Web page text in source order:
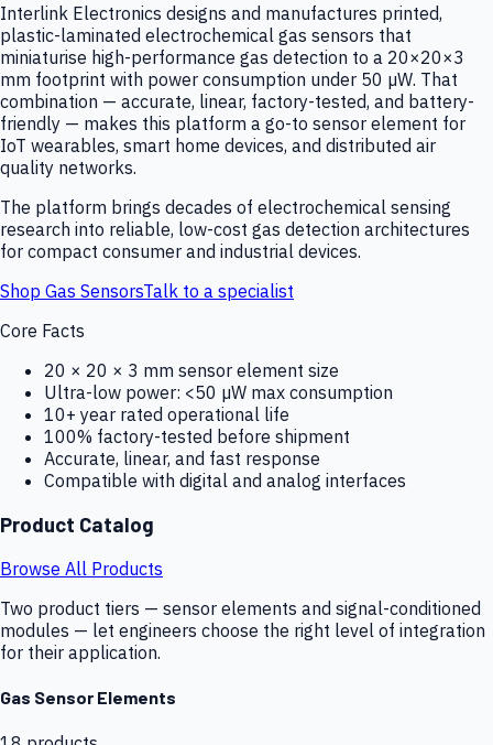
Interlink Electronics designs and manufactures printed,
plastic-laminated electrochemical gas sensors that
miniaturise high-performance gas detection to a 20×20×3
mm footprint with power consumption under 50 µW. That
combination — accurate, linear, factory-tested, and battery-
friendly — makes this platform a go-to sensor element for
IoT wearables, smart home devices, and distributed air
quality networks.
The platform brings decades of electrochemical sensing
research into reliable, low-cost gas detection architectures
for compact consumer and industrial devices.
Shop Gas SensorsTalk to a specialist
Core Facts
20 × 20 × 3 mm sensor element size
Ultra-low power: <50 µW max consumption
10+ year rated operational life
100% factory-tested before shipment
Accurate, linear, and fast response
Compatible with digital and analog interfaces
Product Catalog
Browse All Products
Two product tiers — sensor elements and signal-conditioned
modules — let engineers choose the right level of integration
for their application.
Gas Sensor Elements